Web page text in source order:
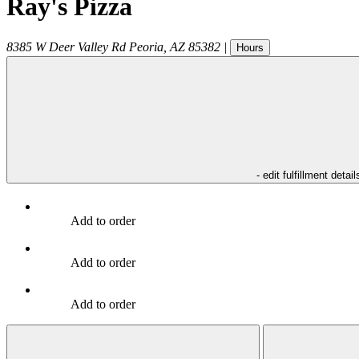
Ray's Pizza
8385 W Deer Valley Rd Peoria AZ 85382 | Hours
- edit fulfillment
Add to order
Add to order
Add to order